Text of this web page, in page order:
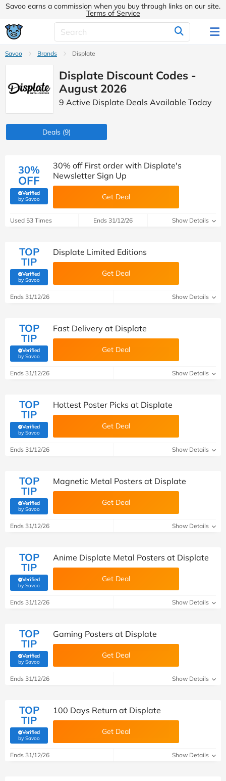
Savoo earns a commission when you buy through links on our site.
Terms of Service
Savoo Brands Displate
Displate Discount Codes -
August 2026
9 Active Displate Deals Available Today
Deals (9)
30%
OFF
Verified
by Savoo(verified by Savoo deals team)
30% off First order with Displate's
Newsletter Sign Up
Get Deal
Used 53 Times Ends 31/12/26 Show Details
TOP
TIP
Verified
by Savoo(verified by Savoo deals team)
Displate Limited Editions
Get Deal
Ends 31/12/26 Show Details
TOP
TIP
Verified
by Savoo(verified by Savoo deals team)
Fast Delivery at Displate
Get Deal
Ends 31/12/26 Show Details
TOP
TIP
Verified
by Savoo(verified by Savoo deals team)
Hottest Poster Picks at Displate
Get Deal
Ends 31/12/26 Show Details
TOP
TIP
Verified
by Savoo(verified by Savoo deals team)
Magnetic Metal Posters at Displate
Get Deal
Ends 31/12/26 Show Details
TOP
TIP
Verified
by Savoo(verified by Savoo deals team)
Anime Displate Metal Posters at Displate
Get Deal
Ends 31/12/26 Show Details
TOP
TIP
Verified
by Savoo(verified by Savoo deals team)
Gaming Posters at Displate
Get Deal
Ends 31/12/26 Show Details
TOP
TIP
Verified
by Savoo(verified by Savoo deals team)
100 Days Return at Displate
Get Deal
Ends 31/12/26 Show Details